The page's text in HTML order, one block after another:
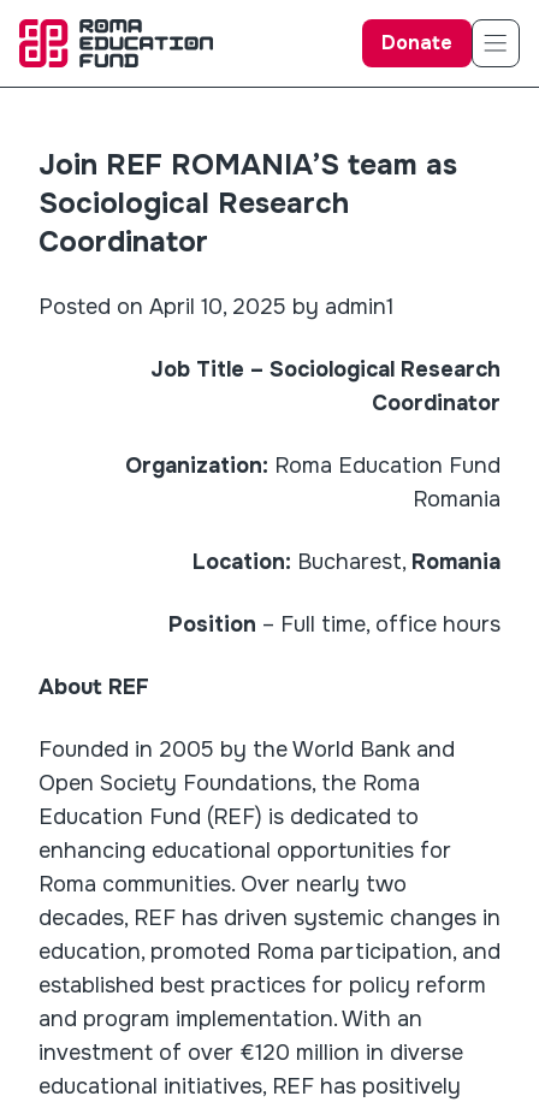
Donate
Join REF ROMANIA’S team as
Sociological Research
Coordinator
Posted on April 10, 2025 by admin1
Job Title – Sociological Research
Coordinator
Organization: Roma Education Fund
Romania
Location: Bucharest, Romania
Position – Full time, office hours
About REF
Founded in 2005 by the World Bank and
Open Society Foundations, the Roma
Education Fund (REF) is dedicated to
enhancing educational opportunities for
Roma communities. Over nearly two
decades, REF has driven systemic changes in
education, promoted Roma participation, and
established best practices for policy reform
and program implementation. With an
investment of over €120 million in diverse
educational initiatives, REF has positively